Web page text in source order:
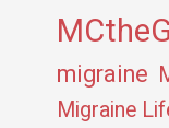
migraine
Migraine